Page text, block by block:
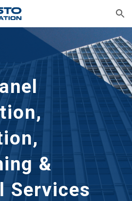
Skip to navigation
&
Services